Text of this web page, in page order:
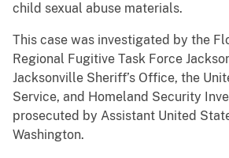
child sexual abuse materials.
This case was investigated by the
Regional Fugitive Task Force
Jacksonville Sheriff’s Office, the
Service, and Homeland Security
prosecuted by Assistant United
Washington.